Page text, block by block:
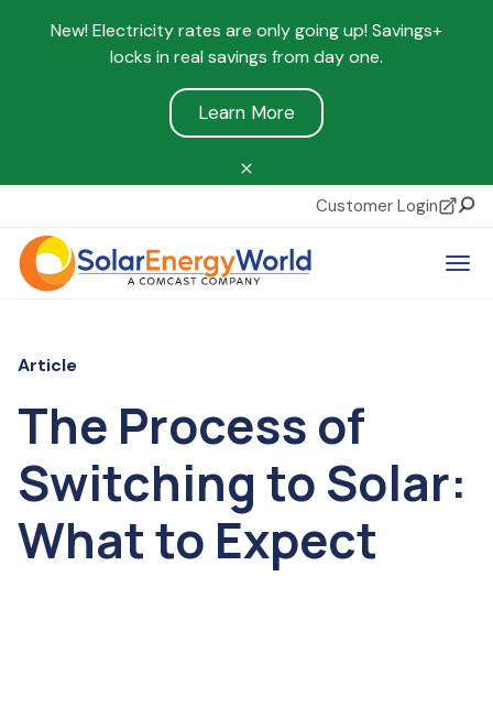
New! Electricity rates are only going up! Savings+
locks in real savings from day one.
Learn More
Customer Login
Article
The Process of
Switching to Solar:
What to Expect